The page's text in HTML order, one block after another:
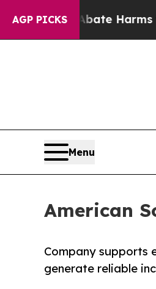
AGP PICKS
to Abate Harms to
Menu
American
Company supports
generate reliable